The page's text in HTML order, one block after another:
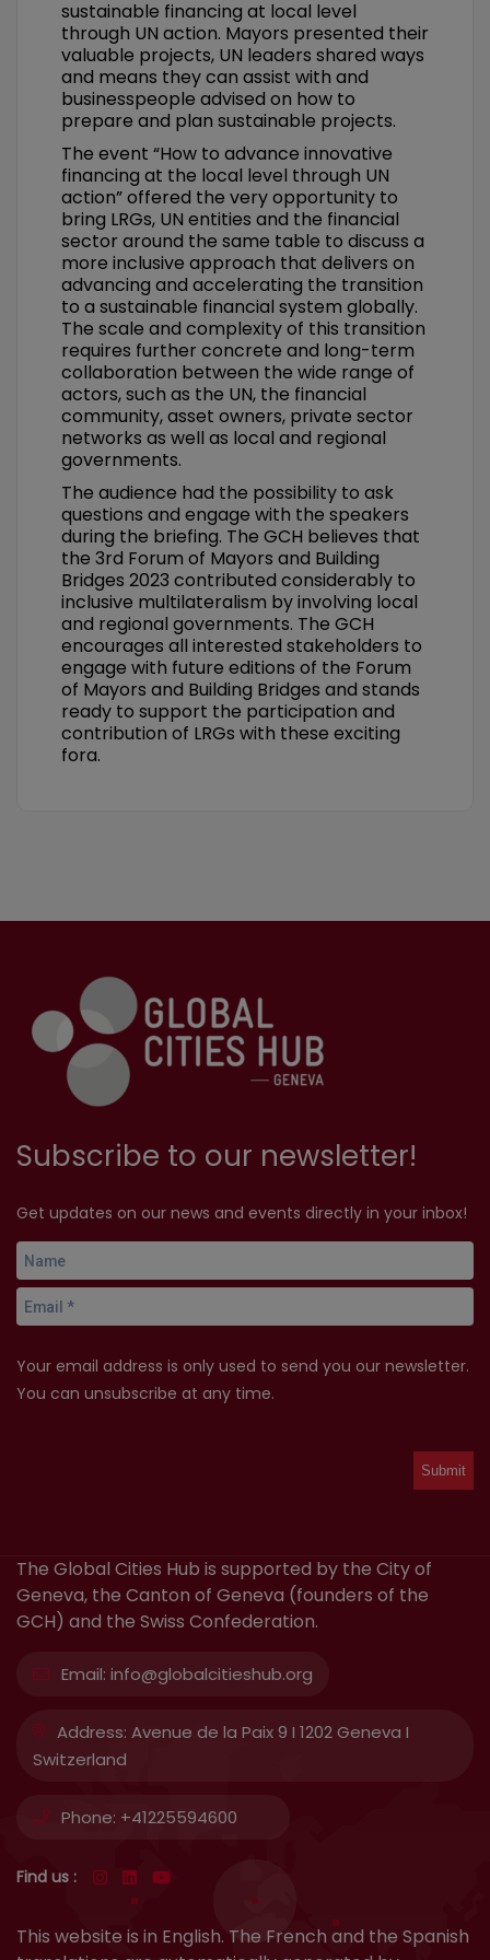
sustainable financing at local level
through UN action. Mayors presented their
valuable projects, UN leaders shared ways
and means they can assist with and
businesspeople advised on how to
prepare and plan sustainable projects.
The event “How to advance innovative
financing at the local level through UN
action” offered the very opportunity to
bring LRGs, UN entities and the financial
sector around the same table to discuss a
more inclusive approach that delivers on
advancing and accelerating the transition
to a sustainable financial system globally.
The scale and complexity of this transition
requires further concrete and long-term
collaboration between the wide range of
actors, such as the UN, the financial
community, asset owners, private sector
networks as well as local and regional
governments.
The audience had the possibility to ask
questions and engage with the speakers
during the briefing. The GCH believes that
the 3rd Forum of Mayors and Building
Bridges 2023 contributed considerably to
inclusive multilateralism by involving local
and regional governments. The GCH
encourages all interested stakeholders to
engage with future editions of the Forum
of Mayors and Building Bridges and stands
ready to support the participation and
contribution of LRGs with these exciting
fora.
Subscribe to our newsletter!
Get updates on our news and events directly in your inbox!
Your email address is only used to send you our newsletter.
You can unsubscribe at any time.
The Global Cities Hub is supported by the City of
Geneva, the Canton of Geneva (founders of the
GCH) and the Swiss Confederation.
Email: info@globalcitieshub.org
Address: Avenue de la Paix 9 I 1202 Geneva I
Switzerland
Phone: +41225594600
Find us :
This website is in English. The French and the Spanish